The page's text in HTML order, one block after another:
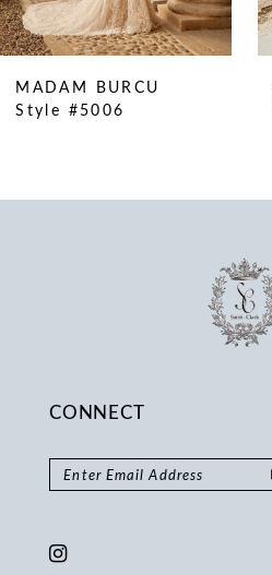
MADAM BURCU
Style #5006
CONNECT